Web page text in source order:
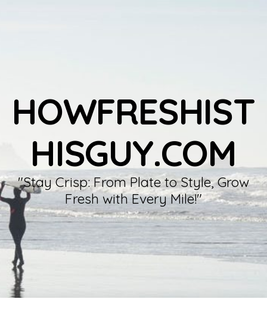
HOWFRESHIST
HISGUY.COM
"Stay Crisp: From Plate to Style, Grow
Fresh with Every Mile!"